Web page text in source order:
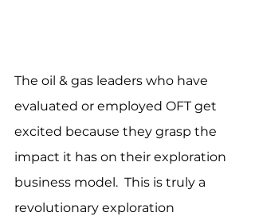
The oil & gas leaders who have
evaluated or employed OFT get
excited because they grasp the
impact it has on their exploration
business model.  This is truly a
revolutionary exploration